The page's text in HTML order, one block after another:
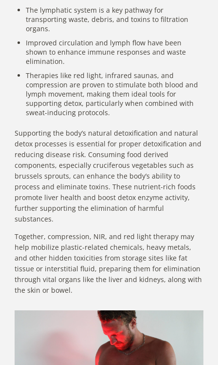
The lymphatic system is a key pathway for
transporting waste, debris, and toxins to filtration
organs.
Improved circulation and lymph flow have been
shown to enhance immune responses and waste
elimination.
Therapies like red light, infrared saunas, and
compression are proven to stimulate both blood and
lymph movement, making them ideal tools for
supporting detox, particularly when combined with
sweat-inducing protocols.
Supporting the body’s natural detoxification and natural
detox processes is essential for proper detoxification and
reducing disease risk. Consuming food derived
components, especially cruciferous vegetables such as
brussels sprouts, can enhance the body’s ability to
process and eliminate toxins. These nutrient-rich foods
promote liver health and boost detox enzyme activity,
further supporting the elimination of harmful
substances.
Together, compression, NIR, and red light therapy may
help mobilize plastic-related chemicals, heavy metals,
and other hidden toxicities from storage sites like fat
tissue or interstitial fluid, preparing them for elimination
through vital organs like the liver and kidneys, along with
the skin or bowel.